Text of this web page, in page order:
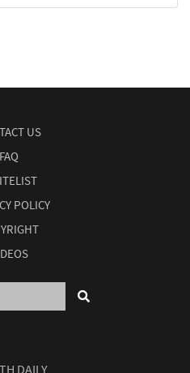
US
FAQ
POLICY
DAILY